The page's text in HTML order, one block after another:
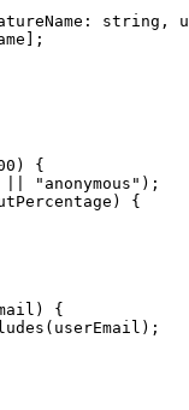
: string ,
) {
"anonymous" );
{
{
(userEmail);